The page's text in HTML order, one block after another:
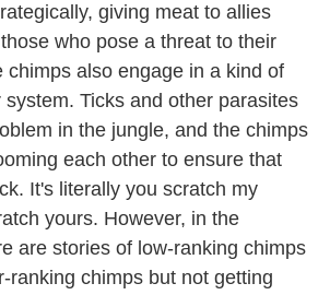
giving meat to allies
who pose a threat to their
chimps also engage in a kind of
Ticks and other parasites
in the jungle, and the chimps
each other to ensure that
It's literally you scratch my
yours. However, in the
are stories of low-ranking chimps
ranking chimps but not getting